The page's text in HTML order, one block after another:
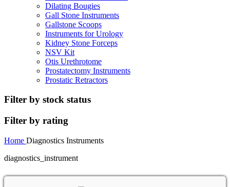
Dilating Bougies
Gall Stone Instruments
Gallstone Scoops
Instruments for Urology
Kidney Stone Forceps
NSV Kit
Otis Urethrotome
Prostatectomy Instruments
Prostatic Retractors
Filter by stock status
Filter by rating
Home Diagnostics Instruments
diagnostics_instrument